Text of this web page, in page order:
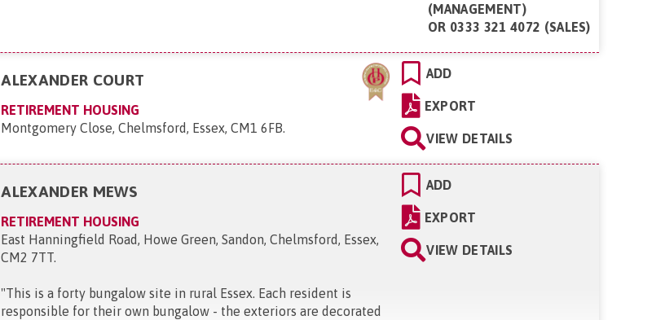
(MANAGEMENT)
OR 0333 321 4072 (SALES)
ALEXANDER COURT
RETIREMENT HOUSING
Montgomery Close, Chelmsford, Essex, CM1 6FB.
ADD
EXPORT
VIEW DETAILS
ALEXANDER MEWS
RETIREMENT HOUSING
East Hanningfield Road, Howe Green, Sandon, Chelmsford, Essex,
CM2 7TT.
"This is a forty bungalow site in rural Essex. Each resident is
responsible for their own bungalow - the exteriors are decorated
ADD
EXPORT
VIEW DETAILS